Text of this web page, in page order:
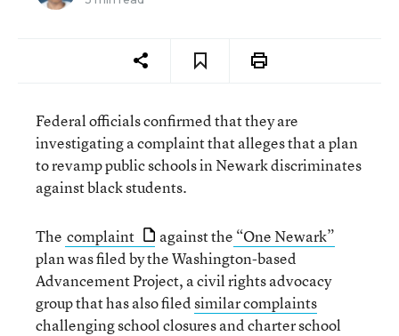
Federal officials confirmed that they are
investigating a complaint that alleges that a plan
to revamp public schools in Newark discriminates
against black students.
The complaint against the “One Newark”
plan was filed by the Washington-based
Advancement Project, a civil rights advocacy
group that has also filedsimilar complaints
challenging school closures and charter school